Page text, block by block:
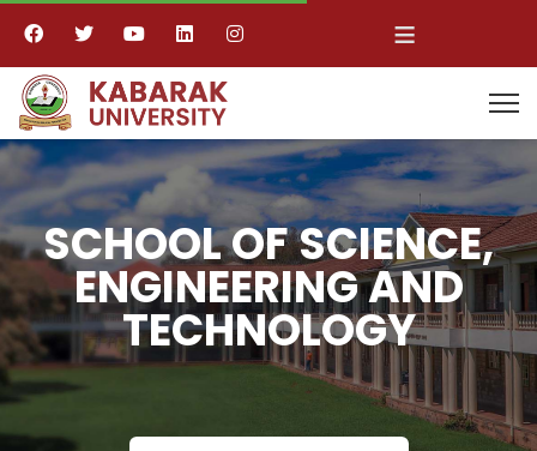
≡
SCHOOL OF SCIENCE,
ENGINEERING AND
TECHNOLOGY